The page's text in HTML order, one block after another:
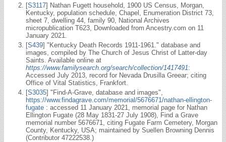
[S3117] Nathan Fugett household, 1900 US Census, Morgan,
Kentucky, population schedule, Chapel, Enumeration District 73,
sheet 7, dwelling 44, family 90, National Archives
micropublication T623, Downloaded from Ancestry.com on 11
January 2021.
[S439] "Kentucky Death Records 1911-1961." database and
images, compiled by The Church of Jesus Christ of Latter-day
Saints. Available online at
https://www.familysearch.org/search/collection/1417491:
Accessed July 2013, record for Nevada Drusilla Greear; citing
Office of Vital Statistics, Frankfort.
[S3035] "Find-A-Grave, database and images",
https://www.findagrave.com/memorial/5676671/nathan-ellington-
fugate : accessed 11 January 2021, memorial page for Nathan
Ellington Fugate (28 May 1831-27 July 1908), Find a Grave
memorial number 5676671, citing Fugate Farm Cemetery, Morgan
County, Kentucky, USA; maintained by Suellen Browning Dennis
(Contributor 47222538.)